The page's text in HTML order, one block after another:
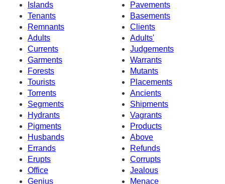
Islands
Pavements
Tenants
Basements
Remnants
Clients
Adults
Adults'
Currents
Judgements
Garments
Warrants
Forests
Mutants
Tourists
Placements
Torrents
Ancients
Segments
Shipments
Hydrants
Vagrants
Pigments
Products
Husbands
Above
Errands
Refunds
Erupts
Corrupts
Office
Jealous
Genius
Menace